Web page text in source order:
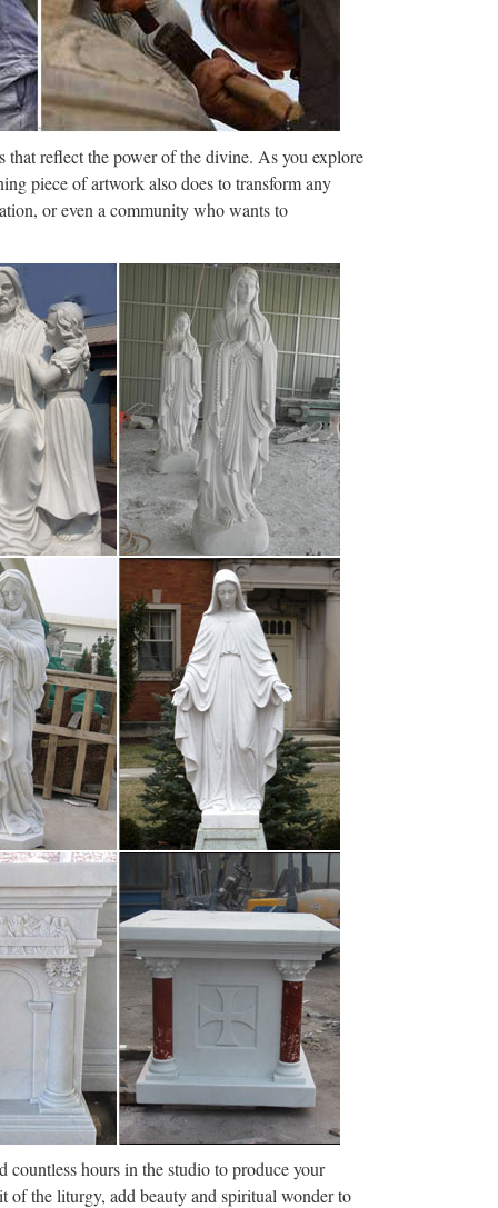
from his role as White House
financier was named for the job.
games, and other study tools. Search
terms tragickid …
Home Full Episodes Videos Interviews
TIM MURPHY ABORTS HIS
| …
metaphors for creativity and spread like
personal improvement circles. One …
– Sandplay …
and burner Hand Pounded by our artisans in
shimmering brass …
| The …
sacraments, are outward, sacred signs of faith.
books, cases …
| Custom Writing …
academic writers. Log in 1-888-987-2022 1-
Order Now Testimonials …
| Comedy …
Home Full Episodes Videos Interviews
TIM MURPHY ABORTS HIS
games, and other study tools. Search
terms Art History …
that reflect the power of the divine. As you explore
piece of artwork also does to transform any
or even a community who wants to
hours in the studio to produce your
of the liturgy, add beauty and spiritual wonder to